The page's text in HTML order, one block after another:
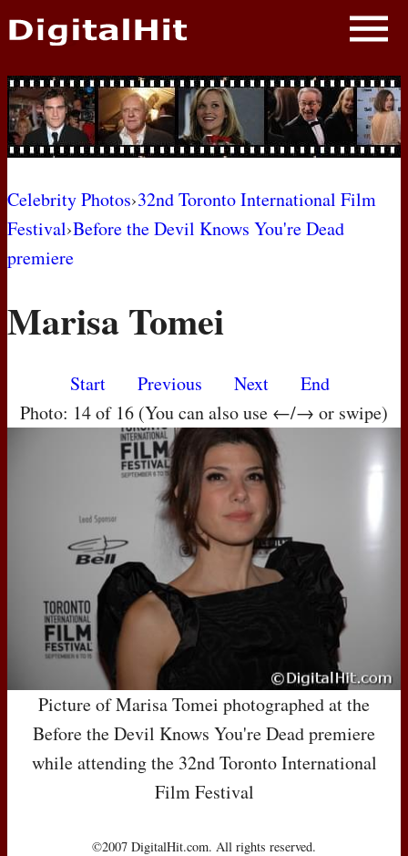
NEWS
PHOTOS
BIOS
AWARD SHOWS
Celebrity Photos›32nd Toronto International Film
Festival›Before the Devil Knows You're Dead
premiere
Marisa Tomei
Start Previous Next
End
Photo: 14 of 16 (You can also use ←/→ or swipe)
Picture of Marisa Tomei photographed at the
Before the Devil Knows You're Dead premiere
while attending the 32nd Toronto International
Film Festival
©2007 DigitalHit.com. All rights reserved.